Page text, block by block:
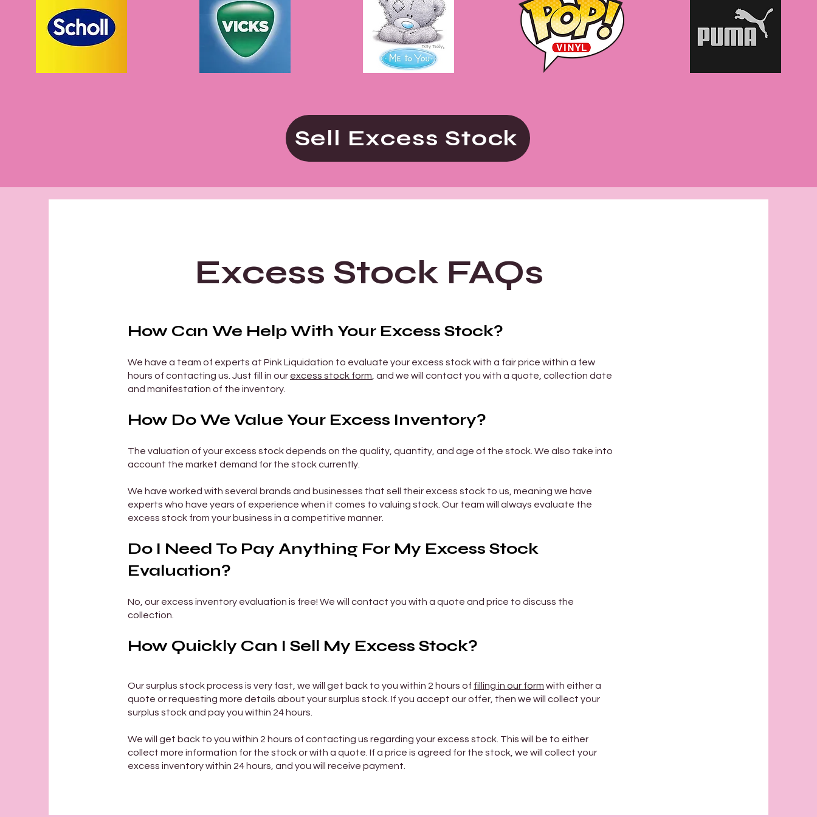
Sell Excess Stock
Excess Stock FAQs
How Can We Help With Your Excess Stock?
We have a team of experts at Pink Liquidation to evaluate your excess stock with a fair price within a few
hours of contacting us. Just fill in our excess stock form , and we will contact you with a quote, collection date
and manifestation of the inventory.
How Do We Value Your Excess Inventory?
The valuation of your excess stock depends on the quality, quantity, and age of the stock. We also take into
account the market demand for the stock currently.
We have worked with several brands and businesses that sell their excess stock to us, meaning we have
experts who have years of experience when it comes to valuing stock. Our team will always evaluate the
excess stock from your business in a competitive manner.
Do I Need To Pay Anything For My Excess Stock
Evaluation?
No, our excess inventory evaluation is free! We will contact you with a quote and price to discuss the
collection.
How Quickly Can I Sell My Excess Stock?
Our surplus stock process is very fast, we will get back to you within 2 hours of filling in our form with either a
quote or requesting more details about your surplus stock. If you accept our offer, then we will collect your
surplus stock and pay you within 24 hours.
We will get back to you within 2 hours of contacting us regarding your excess stock. This will be to either
collect more information for the stock or with a quote. If a price is agreed for the stock, we will collect your
excess inventory within 24 hours, and you will receive payment.